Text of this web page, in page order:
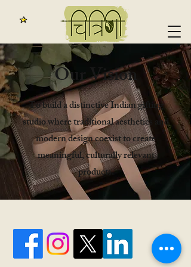
​Our Vision
To build a distinctive Indian gifting
studio where traditional aesthetics and
modern design coexist to create
meaningful, culturally relevant
products.